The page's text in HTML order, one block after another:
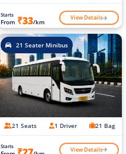
Starts
From ₹33/km View Details
21 Seater Minibus
21 Seats 1 Driver 21 Bag
Starts View Details